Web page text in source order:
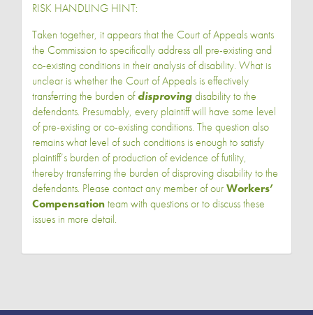
RISK HANDLING HINT:
Taken together, it appears that the Court of Appeals wants
the Commission to specifically address all pre-existing and
co-existing conditions in their analysis of disability. What is
unclear is whether the Court of Appeals is effectively
transferring the burden ofdisprovingdisability to the
defendants. Presumably, every plaintiff will have some level
of pre-existing or co-existing conditions. The question also
remains what level of such conditions is enough to satisfy
plaintiff’s burden of production of evidence of futility,
thereby transferring the burden of disproving disability to the
defendants. Please contact any member of ourWorkers’
Compensationteam with questions or to discuss these
issues in more detail.